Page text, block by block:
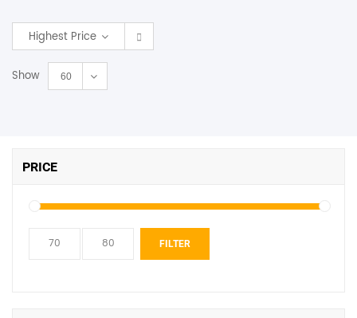
Highest Price
Show 60
PRICE
FILTER
SHOP BY BRANDS